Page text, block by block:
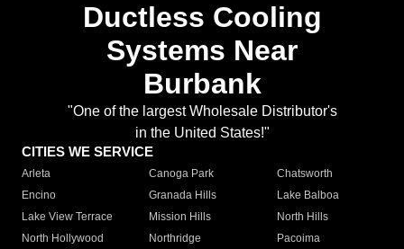
Ductless Cooling
Systems Near
Burbank
"One of the largest Wholesale Distributor's
in the United States!"
CITIES WE SERVICE
Arleta Canoga Park
Chatsworth
Encino
Granada Hills
Lake Balboa
Lake View Terrace
Mission Hills
North Hills
North Hollywood
Northridge
Pacoima